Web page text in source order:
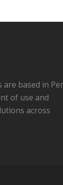
are based in
of use and
across